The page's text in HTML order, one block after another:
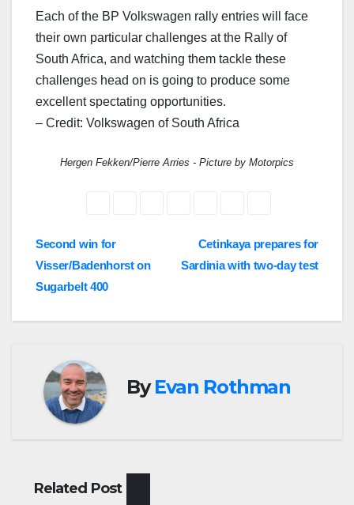
Each of the BP Volkswagen rally entries will face
their own particular challenges at the Rally of
South Africa, and watching them tackle these
challenges head on is going to produce some
excellent spectating opportunities.
– Credit: Volkswagen of South Africa
Hergen Fekken/Pierre Arries - Picture by Motorpics
Post
navigation
Cetinkaya prepares for
Sardinia with two-day test
Second win for
Visser/Badenhorst on
Sugarbelt 400
ByEvan Rothman
Related Post